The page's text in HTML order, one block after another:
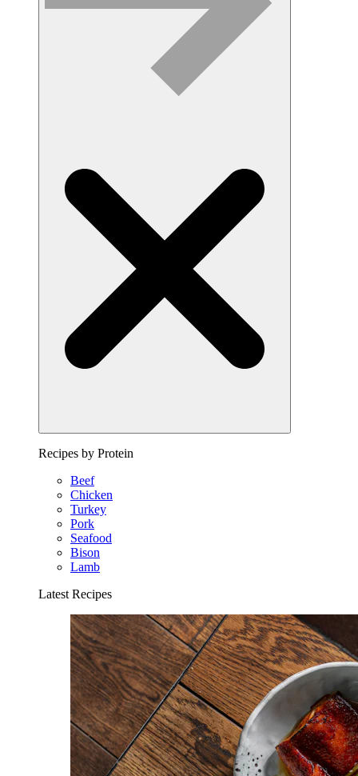
Recipes by Protein
Beef
Chicken
Turkey
Pork
Seafood
Bison
Lamb
Latest Recipes